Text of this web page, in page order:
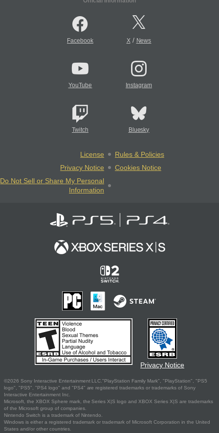
Facebook X/ News
YouTube Instagram
Twitch Bluesky
License
Rules & Policies
Privacy Notice
Cookies Notice
Do Not Sell or Share My Personal
Information
Privacy Notice
©2026 Sony Interactive Entertainment LLC."PlayStation Family Mark", "PlayStation", "PS5
logo", "PS5", "PS4 logo" and "PS4" are registered trademarks or trademarks of Sony
Interactive Entertainment Inc.
Microsoft, the XBOX Sphere mark, the Series X|S logo and XBOX Series X|S are trademarks
of the Microsoft group of companies.
Nintendo Switch is a trademark of Nintendo.
Windows is either a registered trademark or trademark of Microsoft Corporation in the United
States and/or other countries.